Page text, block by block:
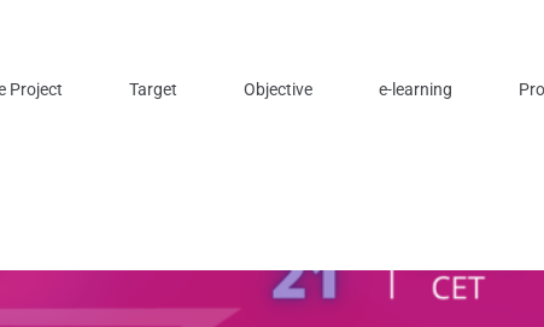
Project Target Objective e-learning